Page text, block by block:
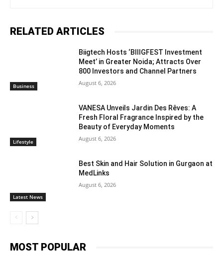
RELATED ARTICLES
Business
Biigtech Hosts ‘BIIIGFEST Investment
Meet’ in Greater Noida; Attracts Over
800 Investors and Channel Partners
August 6, 2026
Lifestyle
VANESA Unveils Jardin Des Rêves: A
Fresh Floral Fragrance Inspired by the
Beauty of Everyday Moments
August 6, 2026
Latest News
Best Skin and Hair Solution in Gurgaon at
MedLinks
August 6, 2026
MOST POPULAR